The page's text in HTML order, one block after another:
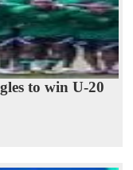
to win U-20